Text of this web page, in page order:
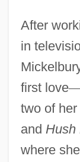
After
in
first love
two of
and Hush
where